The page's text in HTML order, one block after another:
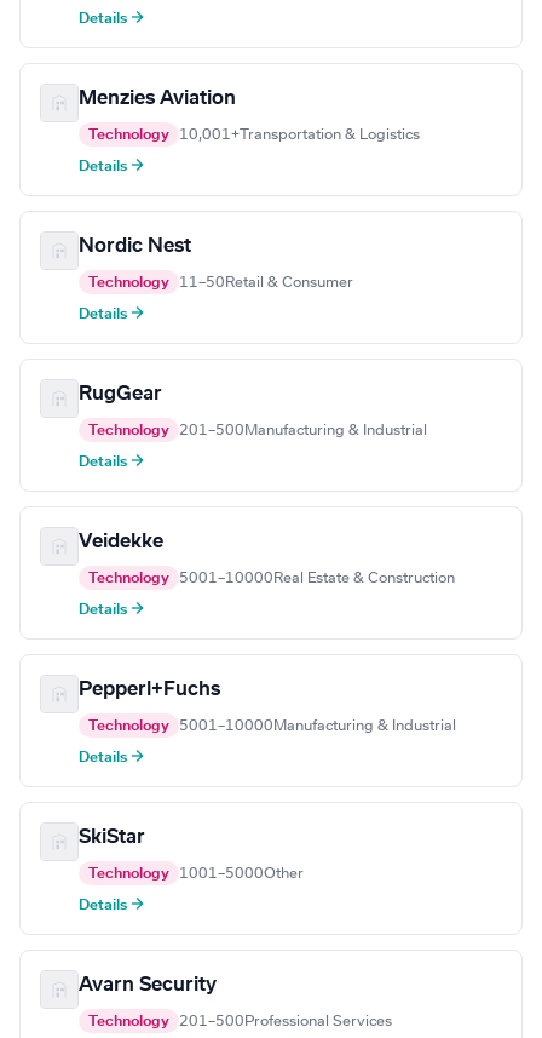
Details →
Menzies Aviation
Technology 10,001+ Transportation & Logistics
Details →
Nordic Nest
Technology 11–50 Retail & Consumer
Details →
RugGear
Technology 201–500 Manufacturing & Industrial
Details →
Veidekke
Technology 5001–10000 Real Estate & Construction
Details →
Pepperl+Fuchs
Technology 5001–10000 Manufacturing & Industrial
Details →
SkiStar
Technology 1001–5000Other
Details →
Avarn Security
Technology 201–500 Professional Services